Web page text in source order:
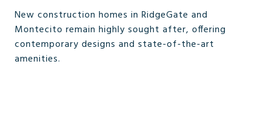
New construction homes in RidgeGate and
Montecito remain highly sought after, offering
contemporary designs and state-of-the-art
amenities.